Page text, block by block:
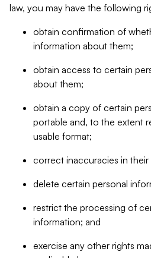
law, you may have the following
obtain confirmation of
information about them;
obtain access to certain
about them;
obtain a copy of certain
portable and, to the extent
usable format;
correct inaccuracies in
delete certain personal
restrict the processing of
information; and
exercise any other rights